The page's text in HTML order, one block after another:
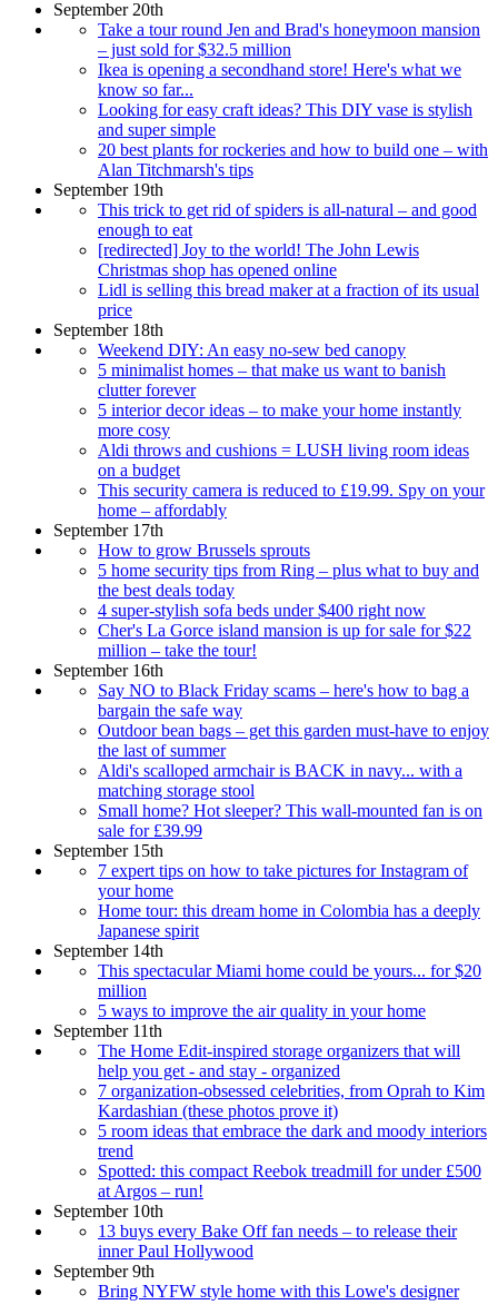
September 20th
Take a tour round Jen and Brad's honeymoon mansion
– just sold for $32.5 million
Ikea is opening a secondhand store! Here's what we
know so far...
Looking for easy craft ideas? This DIY vase is stylish
and super simple
20 best plants for rockeries and how to build one – with
Alan Titchmarsh's tips
September 19th
This trick to get rid of spiders is all-natural – and good
enough to eat
[redirected] Joy to the world! The John Lewis
Christmas shop has opened online
Lidl is selling this bread maker at a fraction of its usual
price
September 18th
Weekend DIY: An easy no-sew bed canopy
5 minimalist homes – that make us want to banish
clutter forever
5 interior decor ideas – to make your home instantly
more cosy
Aldi throws and cushions = LUSH living room ideas
on a budget
This security camera is reduced to £19.99. Spy on your
home – affordably
September 17th
How to grow Brussels sprouts
5 home security tips from Ring – plus what to buy and
the best deals today
4 super-stylish sofa beds under $400 right now
Cher's La Gorce island mansion is up for sale for $22
million – take the tour!
September 16th
Say NO to Black Friday scams – here's how to bag a
bargain the safe way
Outdoor bean bags – get this garden must-have to enjoy
the last of summer
Aldi's scalloped armchair is BACK in navy... with a
matching storage stool
Small home? Hot sleeper? This wall-mounted fan is on
sale for £39.99
September 15th
7 expert tips on how to take pictures for Instagram of
your home
Home tour: this dream home in Colombia has a deeply
Japanese spirit
September 14th
This spectacular Miami home could be yours... for $20
million
5 ways to improve the air quality in your home
September 11th
The Home Edit-inspired storage organizers that will
help you get - and stay - organized
7 organization-obsessed celebrities, from Oprah to Kim
Kardashian (these photos prove it)
5 room ideas that embrace the dark and moody interiors
trend
Spotted: this compact Reebok treadmill for under £500
at Argos – run!
September 10th
13 buys every Bake Off fan needs – to release their
inner Paul Hollywood
September 9th
Bring NYFW style home with this Lowe's designer